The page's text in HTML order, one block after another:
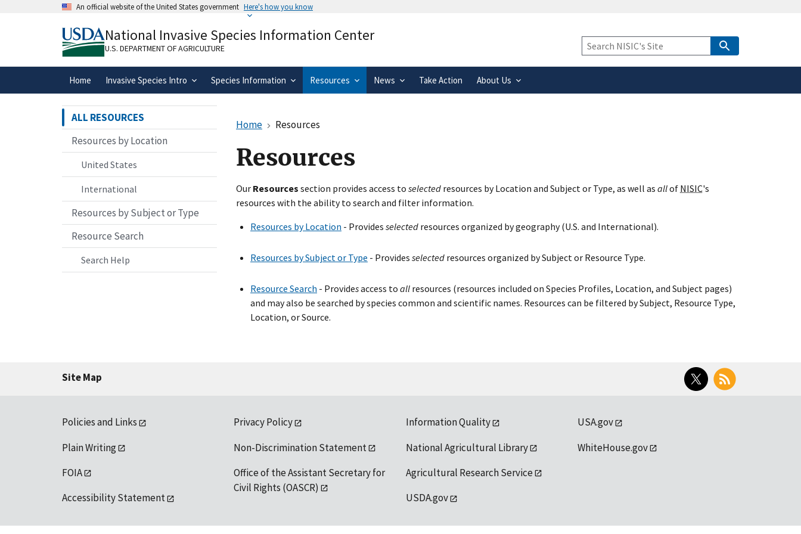
An official website of the United States government Here's how you know
A.govwebsite belongs to an official government
organization in the United States.
means you’ve safely connected to the
.gov website. Share sensitive information only on official,
secure websites.
National Invasive Species Information Center
U.S. DEPARTMENT OF AGRICULTURE
Keyword
Search
Home Invasive Species Intro Species Information Resources News Take Action About Us
Home Resources
Resources
Our Resources section provides access to selected resources by Location and Subject or Type, as well as allof NISIC's
resources with the ability to search and filter information.
Resources by Location - Provides selected resources organized by geography (U.S. and International).
Resources by Subject or Type - Provides selected resources organized by Subject or Resource Type.
Resource Search - Providesaccess to all resources (resources included on Species Profiles, Location, and Subject pages)
and may also be searched by species common and scientific names. Resources can be filtered by Subject, Resource Type,
Location, or Source.
ALL RESOURCES
Resources by Location
United States
International
Resources by Subject or Type
Resource Search
Search Help
Site Map
Twitter RSS
Policies and Links
Plain Writing
FOIA
Accessibility Statement
Privacy Policy
Non-Discrimination Statement
Office of the Assistant Secretary for
Civil Rights (OASCR)
Information Quality
National Agricultural Library
Agricultural Research Service
USDA.gov
USA.gov
WhiteHouse.gov